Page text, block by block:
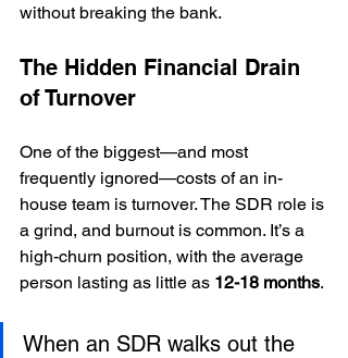
without breaking the bank.
The Hidden Financial Drain
of Turnover
One of the biggest—and most
frequently ignored—costs of an in-
house team is turnover. The SDR role is
a grind, and burnout is common. It’s a
high-churn position, with the average
person lasting as little as 12-18 months.
When an SDR walks out the